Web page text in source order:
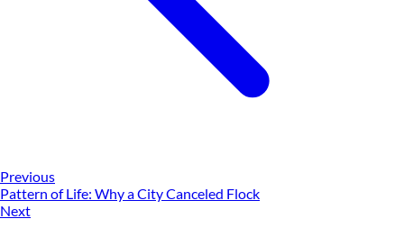
Previous
Pattern of Life: Why a City Canceled Flock
Next